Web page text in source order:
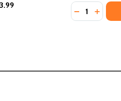
#2 (HC) (2019)
#2 (HC) (2019)
Quantity:
DECREASE